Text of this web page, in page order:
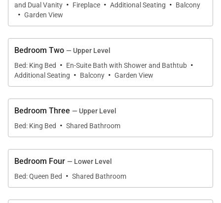
• Neighborhood - Peak 7
• Access to Slopes / Main Street
Property Layout:
• Kitchen (Main level):
• Island
• Oven
• Gas stove top with 6 burners
• 2 Dishwashers
and Dual Vanity · Fireplace · Additional Seating · Balcony
· Garden View
Bedroom Two — Upper Level
Bed: King Bed
· En-Suite Bath with Shower and Bathtub ·
Additional Seating · Balcony · Garden View
Bedroom Three — Upper Level
Bed: King Bed
· Shared Bathroom
Bedroom Four — Lower Level
Bed: Queen Bed
· Shared Bathroom